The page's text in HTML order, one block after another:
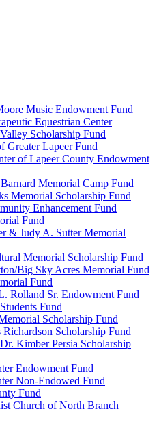
Music Endowment Fund
Equestrian Center
Scholarship Fund
Greater Lapeer Fund
of Lapeer County Endowment
Memorial Camp Fund
Memorial Scholarship Fund
Enhancement Fund
Fund
& Judy A. Sutter Memorial
Memorial Scholarship Fund
Big Sky Acres Memorial Fund
Fund
Rolland Sr. Endowment Fund
Fund
Scholarship Fund
Scholarship Fund
Kimber Persia Scholarship
Endowment Fund
Non-Endowed Fund
Fund
Church of North Branch